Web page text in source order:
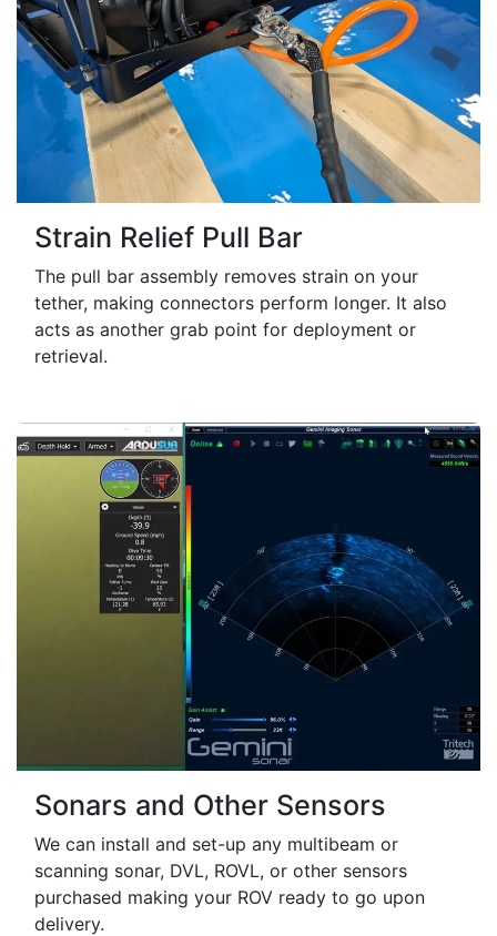
Strain Relief Pull Bar
The pull bar assembly removes strain on your
tether, making connectors perform longer. It also
acts as another grab point for deployment or
retrieval.
Sonars and Other Sensors
We can install and set-up any multibeam or
scanning sonar, DVL, ROVL, or other sensors
purchased making your ROV ready to go upon
delivery.